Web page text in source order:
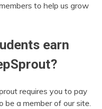
to help us grow
earn
requires you to pay
a member of our site.